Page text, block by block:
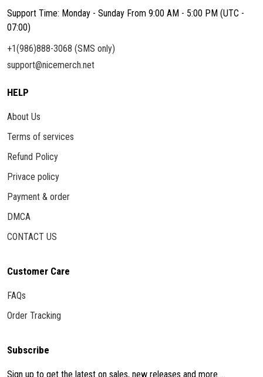
Support Time: Monday - Sunday From 9:00 AM - 5:00 PM (UTC -
07:00)
+1(986)888-3068 (SMS only)
support@nicemerch.net
HELP
About Us
Terms of services
Refund Policy
Privace policy
Payment & order
DMCA
CONTACT US
Customer Care
FAQs
Order Tracking
Subscribe
Sign up to get the latest on sales, new releases and more ...